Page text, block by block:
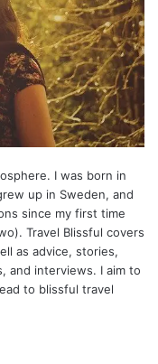
I was born in
up in Sweden, and
since my first time
Travel Blissful covers
as advice, stories,
and interviews. I aim to
to blissful travel